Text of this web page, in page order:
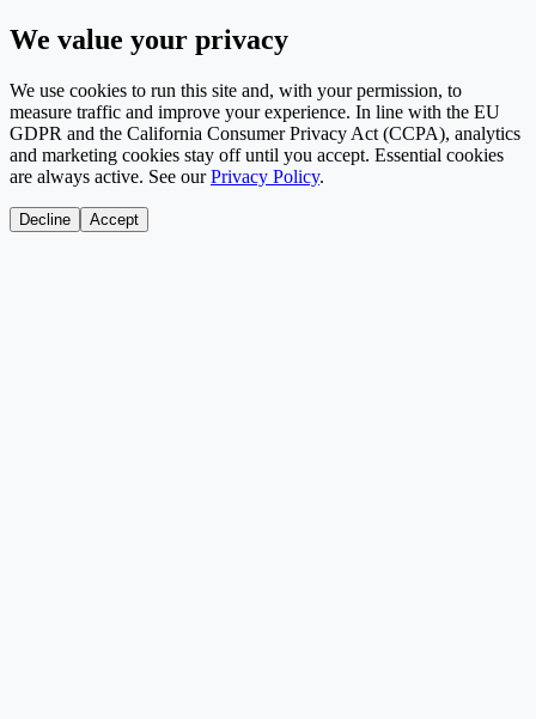
We value your privacy
We use cookies to run this site and, with your permission, to
measure traffic and improve your experience. In line with the EU
GDPR and the California Consumer Privacy Act (CCPA), analytics
and marketing cookies stay off until you accept. Essential cookies
are always active. See our Privacy Policy.
Decline Accept